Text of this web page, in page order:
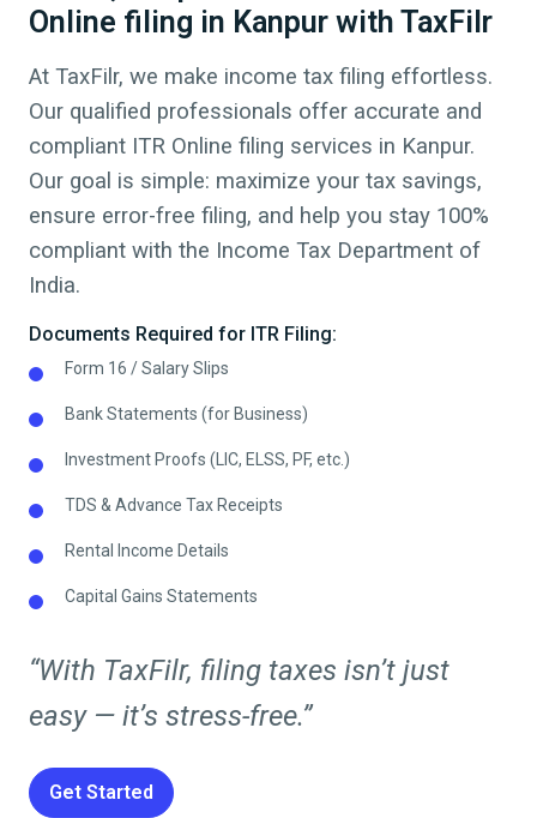
Online filing in Kanpur with TaxFilr
At TaxFilr, we make income tax filing effortless.
Our qualified professionals offer accurate and
compliant ITR Online filing services in Kanpur.
Our goal is simple: maximize your tax savings,
ensure error-free filing, and help you stay 100%
compliant with the Income Tax Department of
India.
Documents Required for ITR Filing:
Form 16 / Salary Slips
Bank Statements (for Business)
Investment Proofs (LIC, ELSS, PF, etc.)
TDS & Advance Tax Receipts
Rental Income Details
Capital Gains Statements
“With TaxFilr, filing taxes isn’t just
easy — it’s stress-free.”
Get Started